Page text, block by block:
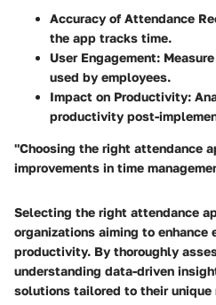
Accuracy of Attendance
the app tracks time.
User Engagement:
used by employees.
Impact on Productivity:
productivity post-
"Choosing the right attendance
improvements in time
Selecting the right attendance
organizations aiming to enhance
productivity. By thoroughly
understanding data-driven
solutions tailored to their unique